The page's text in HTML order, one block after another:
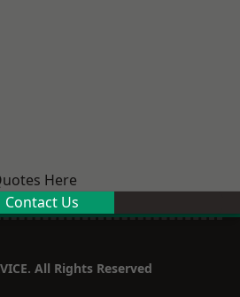
Here
Contact Us
All Rights Reserved